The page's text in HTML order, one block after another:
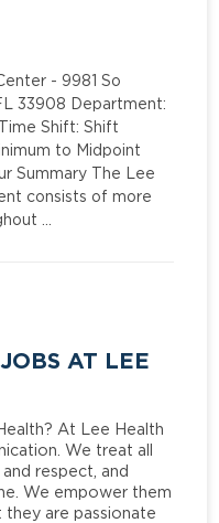
- 9981 So
33908 Department:
Shift: Shift
to Midpoint
Summary The Lee
consists of more
…
AT LEE
At Lee Health
We treat all
respect, and
We empower them
are passionate